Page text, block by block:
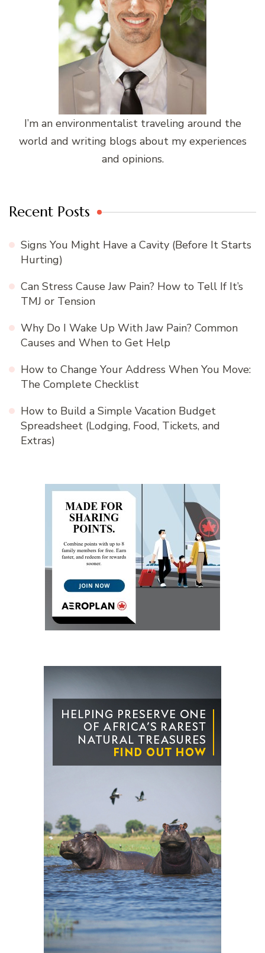
I’m an environmentalist traveling around the
world and writing blogs about my experiences
and opinions.
Recent Posts
Signs You Might Have a Cavity (Before It Starts
Hurting)
Can Stress Cause Jaw Pain? How to Tell If It’s
TMJ or Tension
Why Do I Wake Up With Jaw Pain? Common
Causes and When to Get Help
How to Change Your Address When You Move:
The Complete Checklist
How to Build a Simple Vacation Budget
Spreadsheet (Lodging, Food, Tickets, and
Extras)